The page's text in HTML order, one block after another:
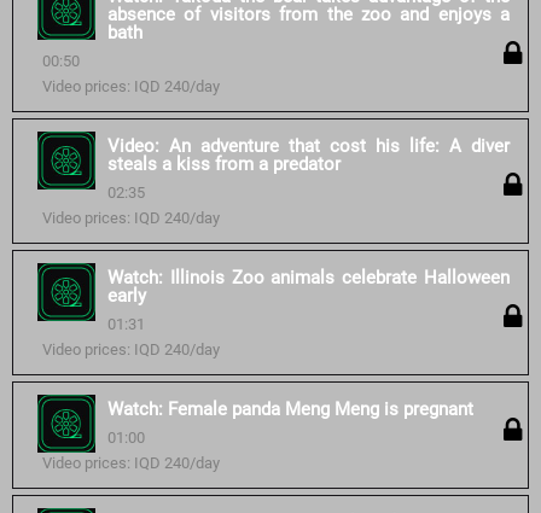
absence of visitors from the zoo and enjoys a
bath
00:50
Video prices: IQD 240/day
Video: An adventure that cost his life: A diver
steals a kiss from a predator
02:35
Video prices: IQD 240/day
Watch: Illinois Zoo animals celebrate Halloween
early
01:31
Video prices: IQD 240/day
Watch: Female panda Meng Meng is pregnant
01:00
Video prices: IQD 240/day